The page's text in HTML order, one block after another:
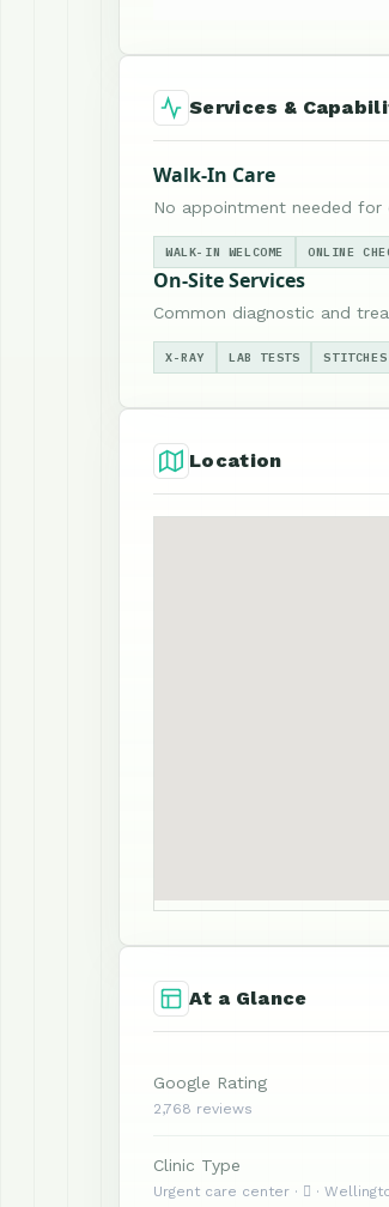
Services &
Walk-In Care
No appointment needed for
WALK-IN WELCOME ONLINE
On-Site Services
Common diagnostic and
X-RAY LAB TESTS
Location
At a Glance
Google Rating
2,768 reviews
Clinic Type
Urgent care center ·  ·